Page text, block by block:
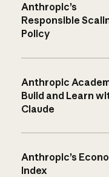
Anthropic’s
Responsible
Policy
Anthropic
Build and Learn
Claude
Anthropic’s
Index